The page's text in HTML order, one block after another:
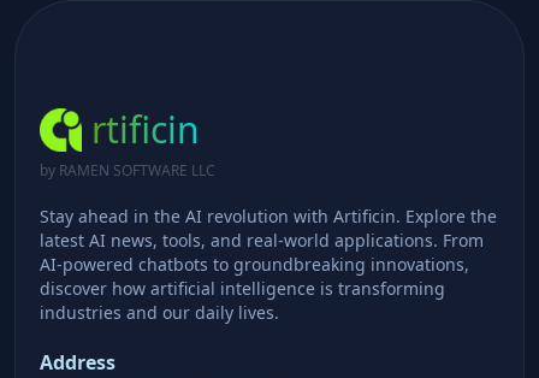
rtificin
by RAMEN SOFTWARE LLC
Stay ahead in the AI revolution with Artificin. Explore the
latest AI news, tools, and real-world applications. From
AI-powered chatbots to groundbreaking innovations,
discover how artificial intelligence is transforming
industries and our daily lives.
Address